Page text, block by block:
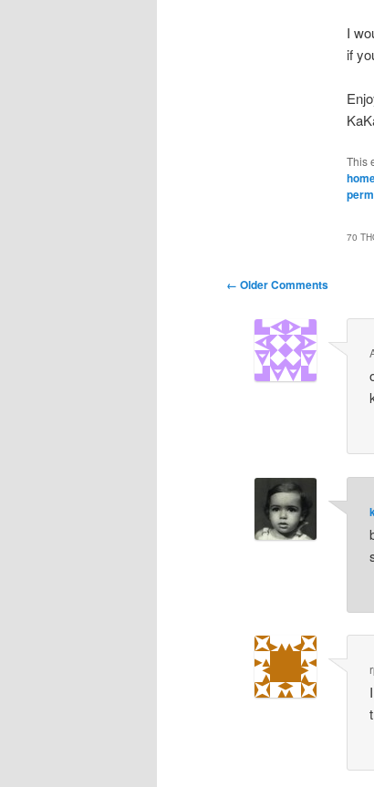
I
if
This
70
Comment
← Older Comments